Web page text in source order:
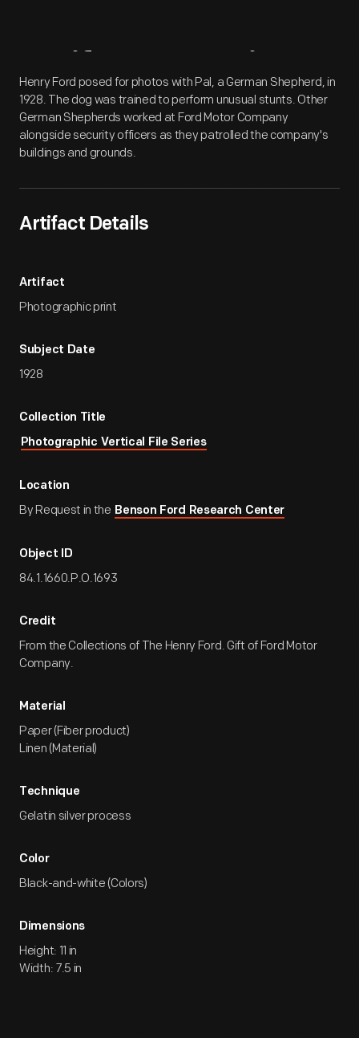
Artifact Overview
Henry Ford posed for photos with Pal, a German Shepherd, in
1928. The dog was trained to perform unusual stunts. Other
German Shepherds worked at Ford Motor Company
alongside security officers as they patrolled the company's
buildings and grounds.
Artifact Details
Artifact
Photographic print
Subject Date
1928
Collection Title
Photographic Vertical File Series
Location
By Request in the Benson Ford Research Center
Object ID
84.1.1660.P.O.1693
Credit
From the Collections of The Henry Ford. Gift of Ford Motor
Company.
Material
Paper (Fiber product)
Linen (Material)
Technique
Gelatin silver process
Color
Black-and-white (Colors)
Dimensions
Height: 11 in
Width: 7.5 in